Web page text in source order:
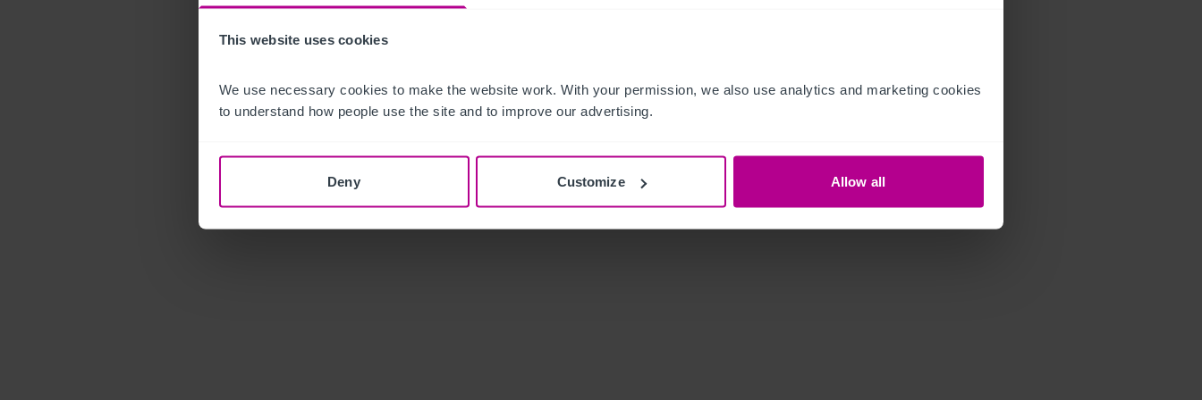
This website uses cookies
We use necessary cookies to make the website work. With your permission, we also use analytics and marketing cookies
to understand how people use the site and to improve our advertising.
Deny Customize Allow all